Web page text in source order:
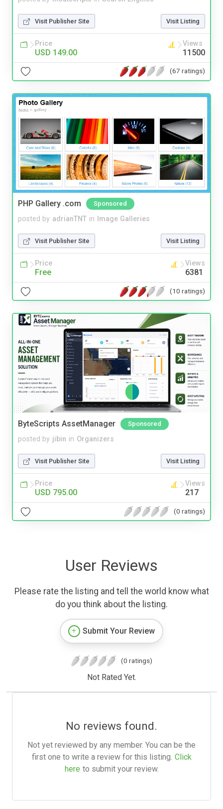
Visit Publisher Site Visit Listing
Price
USD 149.00
Views
11500
(67 ratings)
PHP Gallery .com Sponsored
posted by adrianTNT in Image Galleries
Visit Publisher Site Visit Listing
Price
Free
Views
6381
(10 ratings)
ByteScripts AssetManager Sponsored
posted by jibin in Organizers
Visit Publisher Site Visit Listing
Price
USD 795.00
Views
217
(0 ratings)
User Reviews
Please rate the listing and tell the world know what
do you think about the listing.
Submit Your Review
(0 ratings)
Not Rated Yet.
No reviews found.
Not yet reviewed by any member. You can be the
first one to write a review for this listing. Click
here to submit your review.